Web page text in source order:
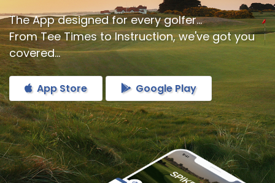
The App designed for every golfer...
From Tee Times to Instruction, we've got you
covered...
App Store Google Play